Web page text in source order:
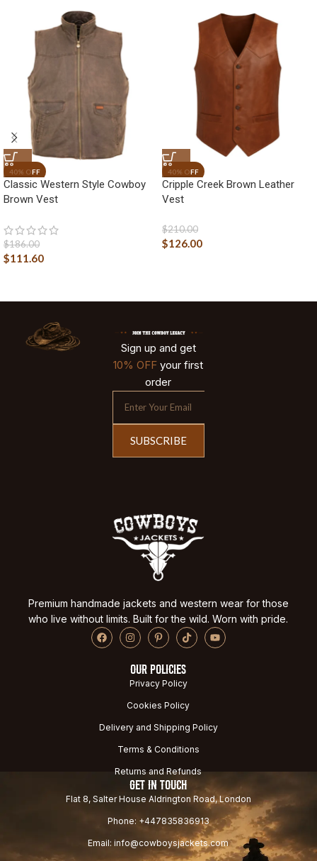
Classic Western Style Cowboy
Brown Vest
$186.00
$111.60
Cripple Creek Brown Leather
Vest
$210.00
$126.00
Sign up and get
10% OFF your first
order
SUBSCRIBE
Premium handmade jackets and western wear for those
who live without limits. Built for the wild. Worn with pride.
OUR POLICIES
Privacy Policy
Cookies Policy
Delivery and Shipping Policy
Terms & Conditions
Returns and Refunds
GET IN TOUCH
Flat 8, Salter House Aldrington Road, London
Phone: +447835836913
Email: info@cowboysjackets.com